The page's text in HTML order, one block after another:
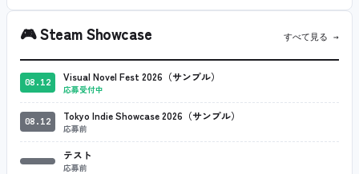
🎮Steam Showcase すべて見る →
08.12 Visual Novel Fest 2026（サンプル）
応募受付中
08.12 Tokyo Indie Showcase 2026（サンプル）
応募前
テスト
応募前